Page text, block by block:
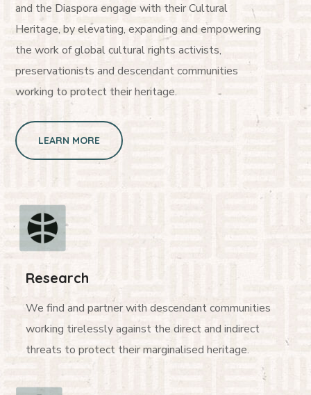
and the Diaspora engage with their Cultural
Heritage, by elevating, expanding and empowering
the work of global cultural rights activists,
preservationists and descendant communities
working to protect their heritage.
LEARN MORE
Research
We find and partner with descendant communities
working tirelessly against the direct and indirect
threats to protect their marginalised heritage.